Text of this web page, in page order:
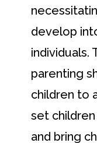
develop
individuals.
parenting
children to
set
and bring